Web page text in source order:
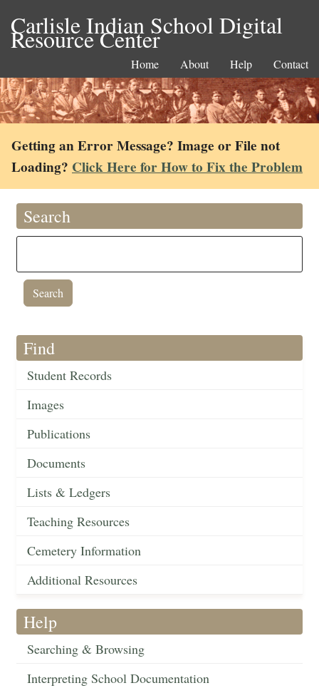
Carlisle Indian School Digital
Resource Center
Home About Help Contact
Getting an Error Message? Image or File not
Loading? Click Here for How to Fix the Problem
Search
Find
Student Records
Images
Publications
Documents
Lists & Ledgers
Teaching Resources
Cemetery Information
Additional Resources
Help
Searching & Browsing
Interpreting School Documentation